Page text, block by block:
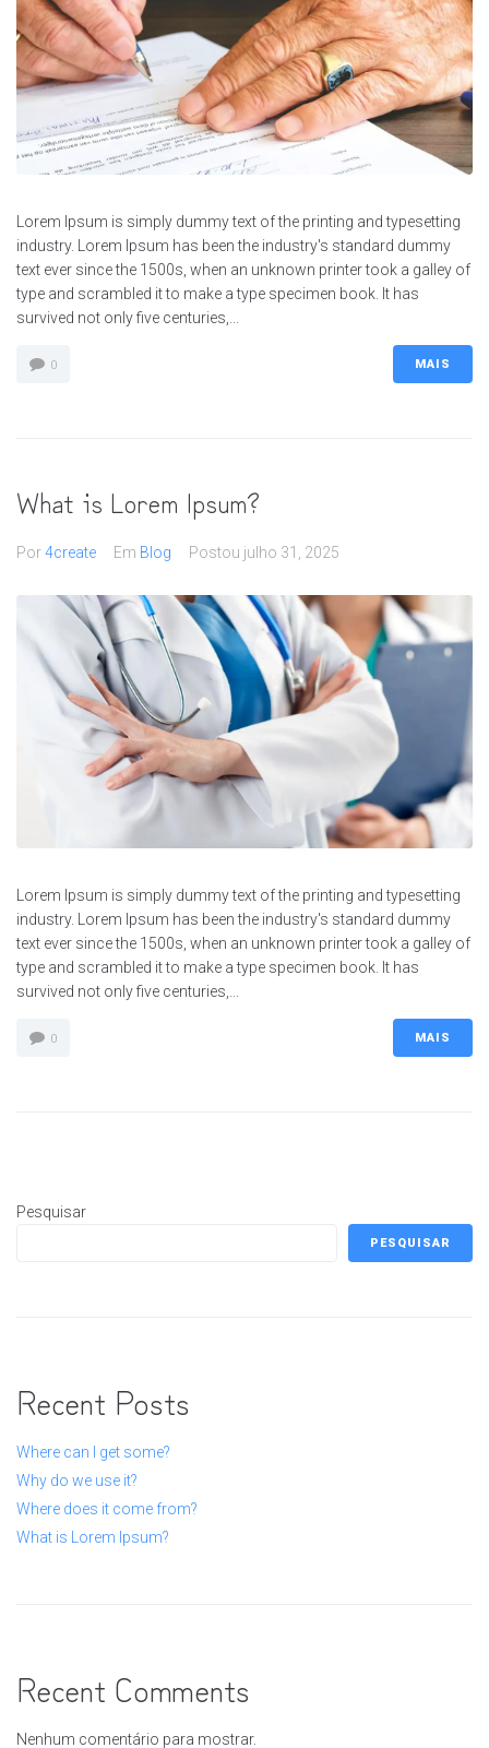
Lorem Ipsum is simply dummy text of the printing and typesetting
industry. Lorem Ipsum has been the industry's standard dummy
text ever since the 1500s, when an unknown printer took a galley of
type and scrambled it to make a type specimen book. It has
survived not only five centuries,...
0 MAIS
What is Lorem Ipsum?
Por4create Em Blog Postou julho 31, 2025
Lorem Ipsum is simply dummy text of the printing and typesetting
industry. Lorem Ipsum has been the industry's standard dummy
text ever since the 1500s, when an unknown printer took a galley of
type and scrambled it to make a type specimen book. It has
survived not only five centuries,...
0 MAIS
Pesquisar
PESQUISAR
Recent Posts
Where can I get some?
Why do we use it?
Where does it come from?
What is Lorem Ipsum?
Recent Comments
Nenhum comentário para mostrar.